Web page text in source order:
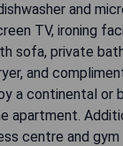
and
TV, ironing
sofa, private
and
a continental or
apartment.
centre and